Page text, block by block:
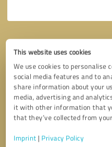
This website uses cookies
We use cookies to personalise
social media features and to
share information about your
media, advertising and
it with other information that
that they’ve collected from
Imprint | Privacy Policy
Callback request